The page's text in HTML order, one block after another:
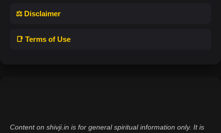
⚖️ Disclaimer
📑 Terms of Use
Content on shivji.in is for general spiritual information only. It is